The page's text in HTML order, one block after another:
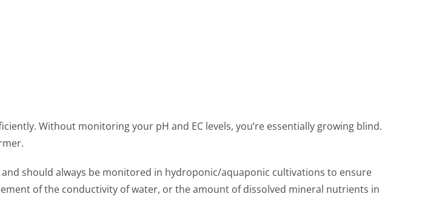
Without monitoring your pH and EC levels, you’re essentially growing blind.
should always be monitored in hydroponic/aquaponic cultivations to ensure
of the conductivity of water, or the amount of dissolved mineral nutrients in